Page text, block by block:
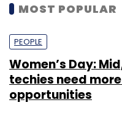
MOST POPULAR
PEOPLE
Women’s Day:
techies need
opportunities